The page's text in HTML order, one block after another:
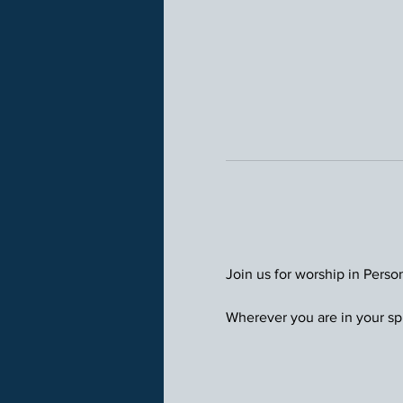
Join us for worship in
Wherever you are in your